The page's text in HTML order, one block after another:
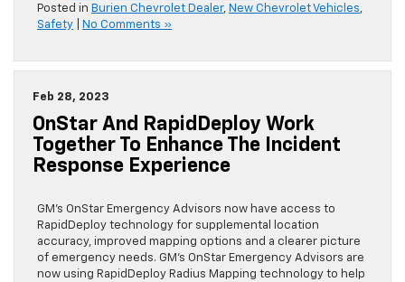
Posted in Burien Chevrolet Dealer, New Chevrolet Vehicles,
Safety
No Comments »
Feb 28, 2023
OnStar And RapidDeploy Work
Together To Enhance The Incident
Response Experience
GM’s OnStar Emergency Advisors now have access to
RapidDeploy technology for supplemental location
accuracy, improved mapping options and a clearer picture
of emergency needs. GM’s OnStar Emergency Advisors are
now using RapidDeploy Radius Mapping technology to help